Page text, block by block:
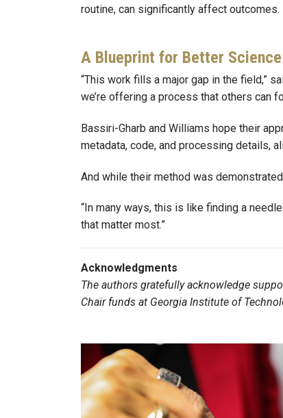
routine, can significantly affect outcomes.
A Blueprint for Better Science
“This work fills a major gap in the field,”
we’re offering a process that others can
Bassiri-Gharb and Williams hope their
metadata, code, and processing details,
And while their method was
“In many ways, this is like finding a
that matter most.”
Acknowledgments
The authors gratefully acknowledge
Chair funds at Georgia Institute of